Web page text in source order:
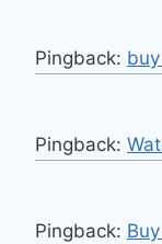
Pingback:
Pingback:
Pingback: